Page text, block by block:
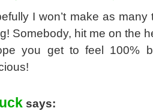
I won’t make as
Somebody, hit me on the
you get to feel 100%
says: